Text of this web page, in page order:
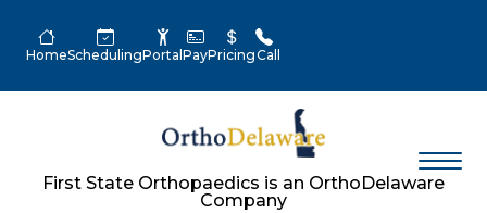
HomeSchedulingPortal PayPricingCall
First State Orthopaedics is an OrthoDelaware
Company